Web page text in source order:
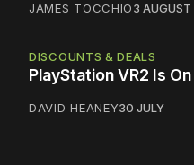
JAMES TOCCHIO3 AUGUST
DISCOUNTS & DEALS
PlayStation VR2 Is
DAVID HEANEY30 JULY